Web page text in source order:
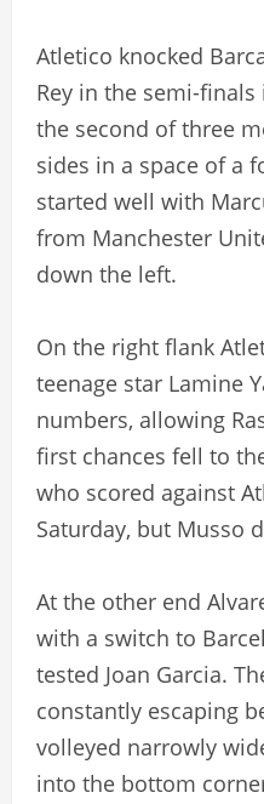
Atletico knocked
Rey in the semi-
the second of three
sides in a space of a
started well with
from Manchester
down the left.
On the right flank
teenage star Lamine
numbers, allowing
first chances fell to
who scored against
Saturday, but Musso
At the other end
with a switch to
tested Joan Garcia.
constantly escaping
volleyed narrowly
into the bottom